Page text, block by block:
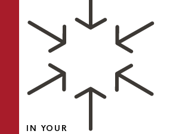
IN YOUR
Change Resistance & Fatigue
Culture & Values Alignment
Mergers & Acquisitions
Organizational Transformation
Recruiting& Retention